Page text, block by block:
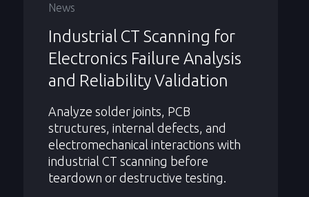
News
Industrial CT Scanning for
Electronics Failure Analysis
and Reliability Validation
Analyze solder joints, PCB
structures, internal defects, and
electromechanical interactions with
industrial CT scanning before
teardown or destructive testing.